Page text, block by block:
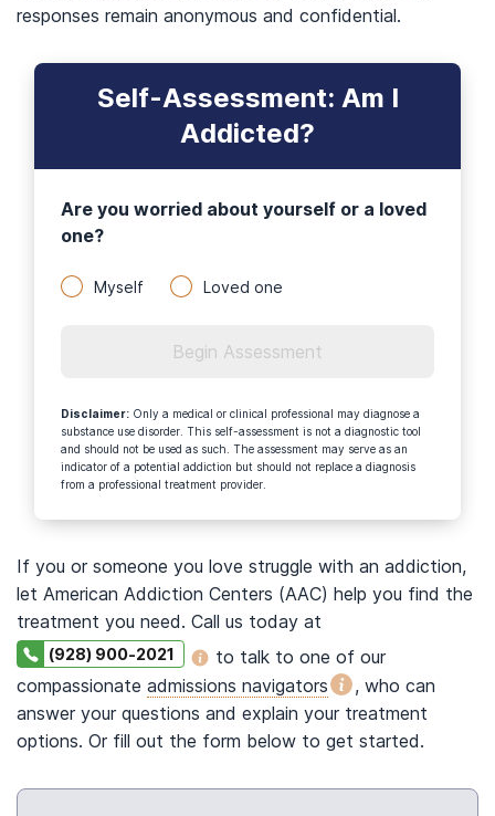
responses remain anonymous and confidential.
Self-Assessment: Am I
Addicted?
Are you worried about yourself or a loved
one?
Myself Loved one
Begin Assessment
Disclaimer: Only a medical or clinical professional may diagnose a
substance use disorder. This self-assessment is not a diagnostic tool
and should not be used as such. The assessment may serve as an
indicator of a potential addiction but should not replace a diagnosis
from a professional treatment provider.
If you or someone you love struggle with an addiction,
let American Addiction Centers (AAC) help you find the
treatment you need. Call us today at
(928) 900-2021
to talk to one of our
compassionate admissions navigators
, who can
answer your questions and explain your treatment
options. Or fill out the form below to get started.